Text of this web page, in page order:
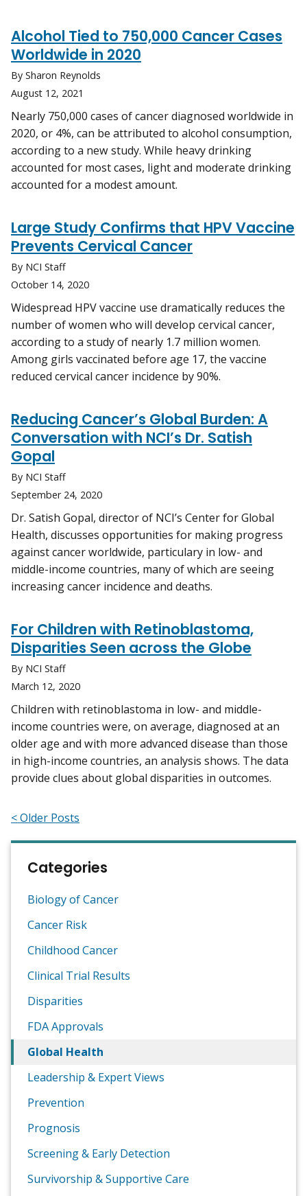
Alcohol Tied to 750,000 Cancer Cases
Worldwide in 2020
By Sharon Reynolds
August 12, 2021
Nearly 750,000 cases of cancer diagnosed worldwide in
2020, or 4%, can be attributed to alcohol consumption,
according to a new study. While heavy drinking
accounted for most cases, light and moderate drinking
accounted for a modest amount.
Large Study Confirms that HPV Vaccine
Prevents Cervical Cancer
By NCI Staff
October 14, 2020
Widespread HPV vaccine use dramatically reduces the
number of women who will develop cervical cancer,
according to a study of nearly 1.7 million women.
Among girls vaccinated before age 17, the vaccine
reduced cervical cancer incidence by 90%.
Reducing Cancer’s Global Burden: A
Conversation with NCI’s Dr. Satish
Gopal
By NCI Staff
September 24, 2020
Dr. Satish Gopal, director of NCI’s Center for Global
Health, discusses opportunities for making progress
against cancer worldwide, particulary in low- and
middle-income countries, many of which are seeing
increasing cancer incidence and deaths.
For Children with Retinoblastoma,
Disparities Seen across the Globe
By NCI Staff
March 12, 2020
Children with retinoblastoma in low- and middle-
income countries were, on average, diagnosed at an
older age and with more advanced disease than those
in high-income countries, an analysis shows. The data
provide clues about global disparities in outcomes.
< Older Posts
Categories
Biology of Cancer
Cancer Risk
Childhood Cancer
Clinical Trial Results
Disparities
FDA Approvals
Global Health
Leadership & Expert Views
Prevention
Prognosis
Screening & Early Detection
Survivorship & Supportive Care